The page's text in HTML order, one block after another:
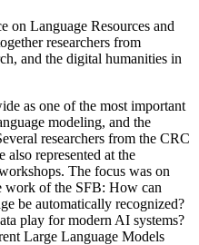
on Language Resources and
researchers from
and the digital humanities in
as one of the most important
modeling, and the
researchers from the CRC
represented at the
The focus was on
work of the SFB: How can
be automatically recognized?
play for modern AI systems?
Large Language Models